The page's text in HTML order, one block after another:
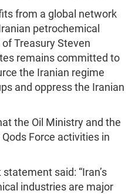
from a global network
petrochemical
of Treasury Steven
remains committed to
the Iranian regime
and oppress the Iranian
the Oil Ministry and the
Qods Force activities in
said: “Iran’s
industries are major